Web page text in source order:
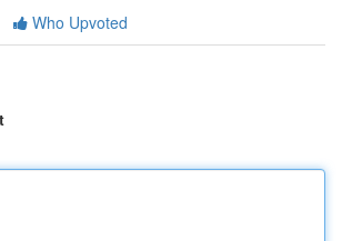
Who Upvoted